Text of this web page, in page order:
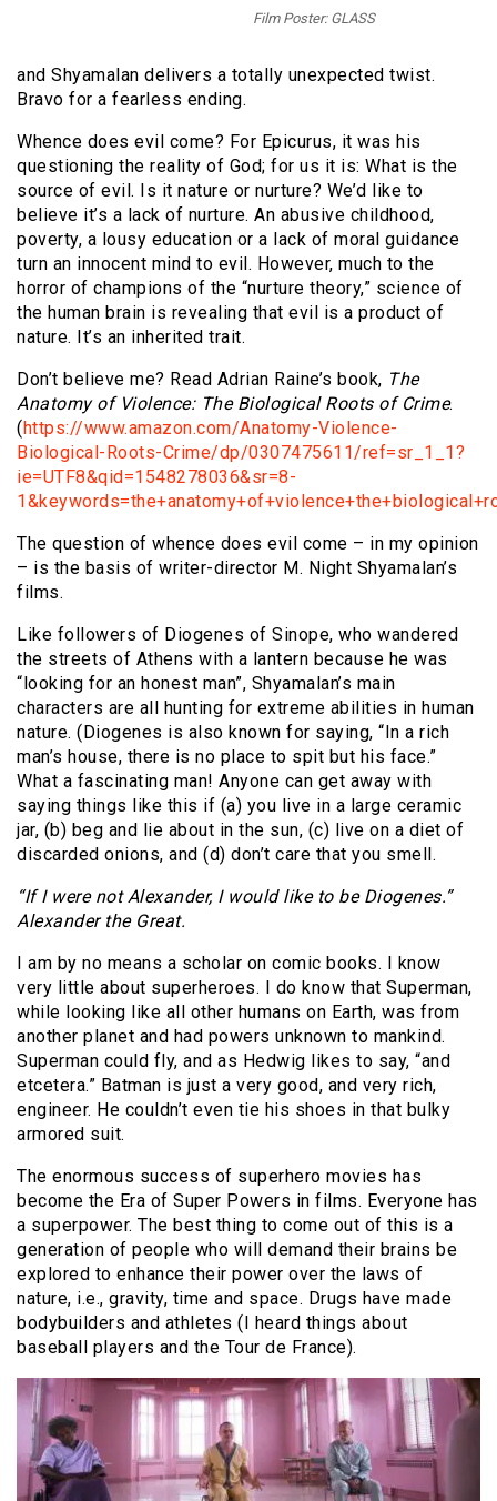
Film Poster: GLASS
and Shyamalan delivers a totally unexpected twist.
Bravo for a fearless ending.
Whence does evil come? For Epicurus, it was his
questioning the reality of God; for us it is: What is the
source of evil. Is it nature or nurture? We’d like to
believe it’s a lack of nurture. An abusive childhood,
poverty, a lousy education or a lack of moral guidance
turn an innocent mind to evil. However, much to the
horror of champions of the “nurture theory,” science of
the human brain is revealing that evil is a product of
nature. It’s an inherited trait.
Don’t believe me? Read Adrian Raine’s book, The
Anatomy of Violence: The Biological Roots of Crime.
( https://www.amazon.com/Anatomy-Violence-
Biological-Roots-Crime/dp/0307475611/ref=sr_1_1?
ie=UTF8&qid=1548278036&sr=8-
The question of whence does evil come – in my opinion
– is the basis of writer-director M. Night Shyamalan’s
films.
Like followers of Diogenes of Sinope, who wandered
the streets of Athens with a lantern because he was
“looking for an honest man”, Shyamalan’s main
characters are all hunting for extreme abilities in human
nature. (Diogenes is also known for saying, “In a rich
man’s house, there is no place to spit but his face.”
What a fascinating man! Anyone can get away with
saying things like this if (a) you live in a large ceramic
jar, (b) beg and lie about in the sun, (c) live on a diet of
discarded onions, and (d) don’t care that you smell.
“If I were not Alexander, I would like to be Diogenes.”
Alexander the Great.
I am by no means a scholar on comic books. I know
very little about superheroes. I do know that Superman,
while looking like all other humans on Earth, was from
another planet and had powers unknown to mankind.
Superman could fly, and as Hedwig likes to say, “and
etcetera.” Batman is just a very good, and very rich,
engineer. He couldn’t even tie his shoes in that bulky
armored suit.
The enormous success of superhero movies has
become the Era of Super Powers in films. Everyone has
a superpower. The best thing to come out of this is a
generation of people who will demand their brains be
explored to enhance their power over the laws of
nature, i.e., gravity, time and space. Drugs have made
bodybuilders and athletes (I heard things about
baseball players and the Tour de France).